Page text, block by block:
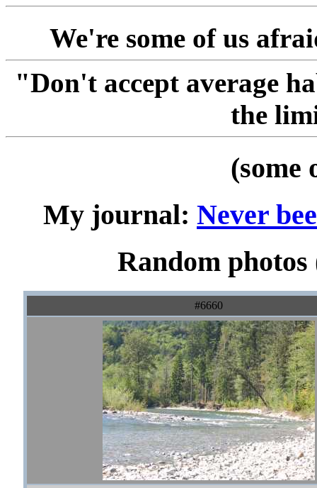
We're some of us
"Don't accept average
the
(some
My journal: Never
Random photos
#6660